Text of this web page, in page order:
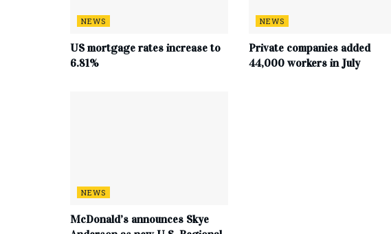
NEWS
US mortgage rates increase to
6.81%
NEWS
Private companies added
44,000 workers in July
NEWS
McDonald’s announces Skye